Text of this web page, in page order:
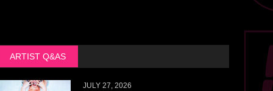
ARTIST Q&AS
JULY 27, 2026